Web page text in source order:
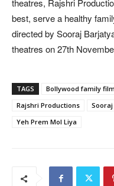
theatres, Rajshri
best, serve a healthy
directed by Sooraj
theatres on 27th
TAGS Bollywood family
Rajshri Productions
Yeh Prem Mol Liya